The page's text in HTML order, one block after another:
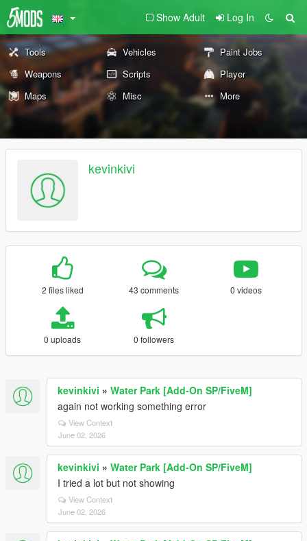
Show Adult Log In
Tools Vehicles
Paint Jobs
Weapons
Scripts
Player
Maps
Misc More
kevinkivi
2 files liked 43 comments 0 videos
0 uploads 0 followers
kevinkivi » Water Park [Add-On SP/FiveM]
again not working something error
View Context
June 02, 2026
kevinkivi » Water Park [Add-On SP/FiveM]
I tried a lot but not showing
View Context
June 02, 2026